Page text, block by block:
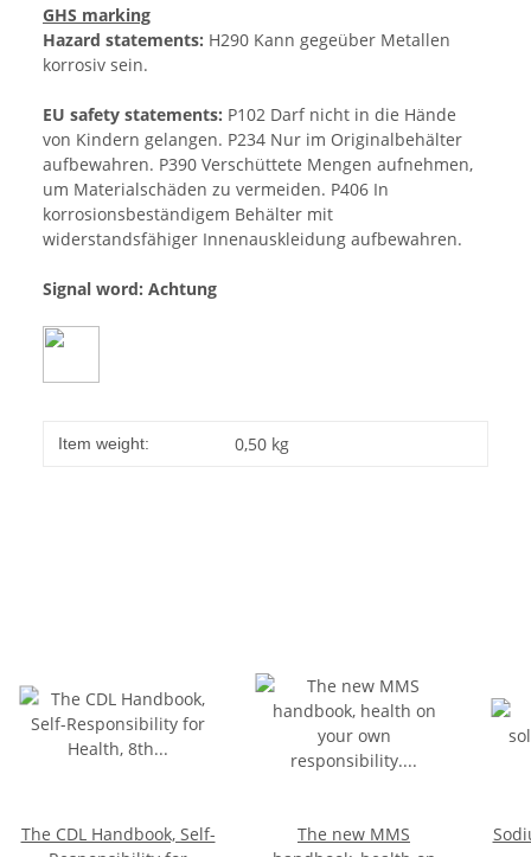
GHS marking
Hazard statements: H290 Kann gegeüber Metallen
korrosiv sein.
EU safety statements: P102 Darf nicht in die Hände
von Kindern gelangen. P234 Nur im Originalbehälter
aufbewahren. P390 Verschüttete Mengen aufnehmen,
um Materialschäden zu vermeiden. P406 In
korrosionsbeständigem Behälter mit
widerstandsfähiger Innenauskleidung aufbewahren.
Signal word: Achtung
Item weight: 0,50 kg
The CDL Handbook, Self-
The new MMS